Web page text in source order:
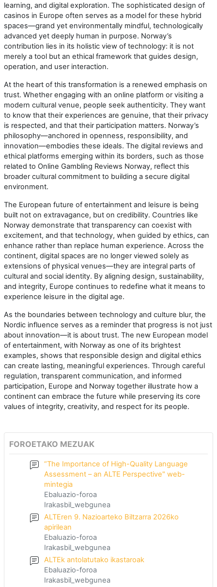
learning, and digital exploration. The sophisticated design of
casinos in Europe often serves as a model for these hybrid
spaces—grand yet environmentally mindful, technologically
advanced yet deeply human in purpose. Norway’s
contribution lies in its holistic view of technology: it is not
merely a tool but an ethical framework that guides design,
operation, and user interaction.
At the heart of this transformation is a renewed emphasis on
trust. Whether engaging with an online platform or visiting a
modern cultural venue, people seek authenticity. They want
to know that their experiences are genuine, that their privacy
is respected, and that their participation matters. Norway’s
philosophy—anchored in openness, responsibility, and
innovation—embodies these ideals. The digital reviews and
ethical platforms emerging within its borders, such as those
related to Online Gambling Reviews Norway, reflect this
broader cultural commitment to building a secure digital
environment.
The European future of entertainment and leisure is being
built not on extravagance, but on credibility. Countries like
Norway demonstrate that transparency can coexist with
excitement, and that technology, when guided by ethics, can
enhance rather than replace human experience. Across the
continent, digital spaces are no longer viewed solely as
extensions of physical venues—they are integral parts of
cultural and social identity. By aligning design, sustainability,
and integrity, Europe continues to redefine what it means to
experience leisure in the digital age.
As the boundaries between technology and culture blur, the
Nordic influence serves as a reminder that progress is not just
about innovation—it is about trust. The new European model
of entertainment, with Norway as one of its brightest
examples, shows that responsible design and digital ethics
can create lasting, meaningful experiences. Through careful
regulation, transparent communication, and informed
participation, Europe and Norway together illustrate how a
continent can embrace the future while preserving its core
values of integrity, creativity, and respect for its people.
FOROETAKO MEZUAK
“The Importance of High-Quality Language
Assessment – an ALTE Perspective" web-
mintegia
Ebaluazio-foroa
Irakasbil_webgunea
ALTEren 9. Nazioarteko Biltzarra 2026ko
apirilean
Ebaluazio-foroa
Irakasbil_webgunea
ALTEk antolatutako ikastaroak
Ebaluazio-foroa
Irakasbil_webgunea